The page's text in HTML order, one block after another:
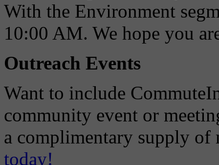
With the Environment
10:00 AM. We hope you
Outreach Events
Want to include
community event or
a complimentary supply
today!